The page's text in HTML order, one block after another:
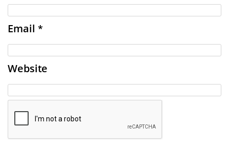
Email *
Website